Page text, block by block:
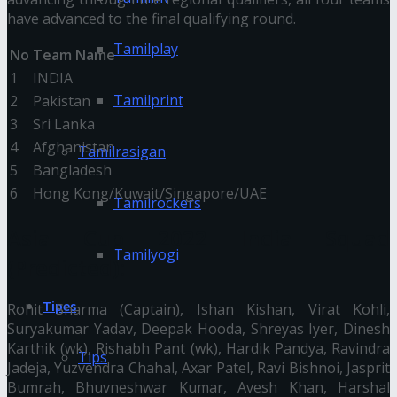
Tamilplay
Tamilprint
Tamilrasigan
Tamilrockers
Tamilyogi
Tipes
Tips
have advanced to the final qualifying round.
No Team Name
1
INDIA
2
Pakistan
3
Sri Lanka
4
Afghanistan
5
Bangladesh
6
Hong Kong/Kuwait/Singapore/UAE
(Predicted):
Rohit Sharma (Captain), Ishan Kishan, Virat Kohli,
Suryakumar Yadav, Deepak Hooda, Shreyas Iyer, Dinesh
Karthik (wk), Rishabh Pant (wk), Hardik Pandya, Ravindra
Jadeja, Yuzvendra Chahal, Axar Patel, Ravi Bishnoi, Jasprit
Bumrah, Bhuvneshwar Kumar, Avesh Khan, Harshal